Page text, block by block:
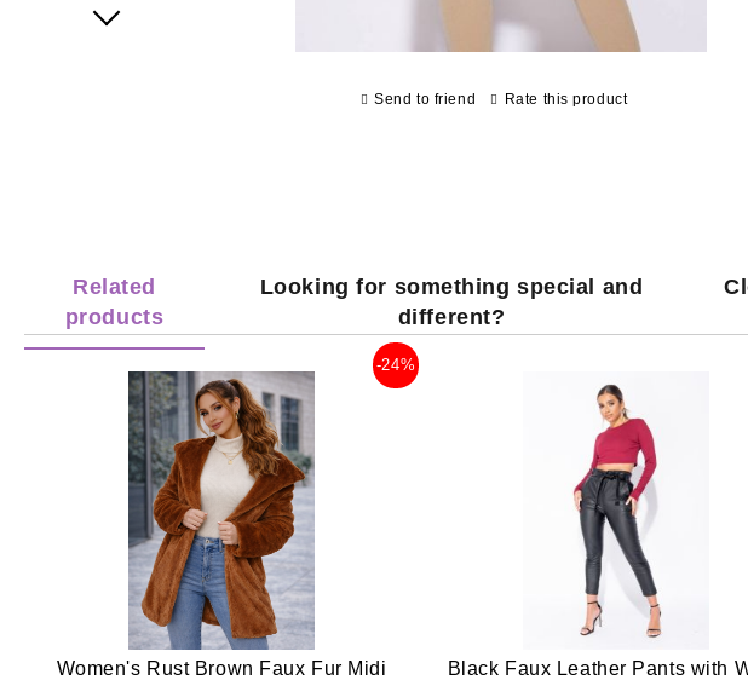
Send to friend Rate this product
Related
products
Looking for something special and
different?
Women's Rust Brown Faux Fur Midi
-24%
Black Faux Leather Pants with